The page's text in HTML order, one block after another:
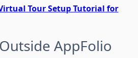
Tour Setup Tutorial for
AppFolio